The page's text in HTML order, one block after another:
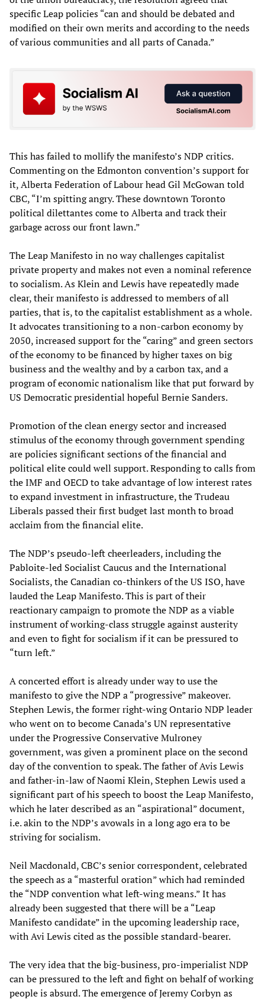
specific Leap policies “can and should be debated and
modified on their own merits and according to the needs
of various communities and all parts of Canada.”
This has failed to mollify the manifesto’s NDP critics.
Commenting on the Edmonton convention’s support for
it, Alberta Federation of Labour head Gil McGowan told
CBC, “I’m spitting angry. These downtown Toronto
political dilettantes come to Alberta and track their
garbage across our front lawn.”
The Leap Manifesto in no way challenges capitalist
private property and makes not even a nominal reference
to socialism. As Klein and Lewis have repeatedly made
clear, their manifesto is addressed to members of all
parties, that is, to the capitalist establishment as a whole.
It advocates transitioning to a non-carbon economy by
2050, increased support for the “caring” and green sectors
of the economy to be financed by higher taxes on big
business and the wealthy and by a carbon tax, and a
program of economic nationalism like that put forward by
US Democratic presidential hopeful Bernie Sanders.
Promotion of the clean energy sector and increased
stimulus of the economy through government spending
are policies significant sections of the financial and
political elite could well support. Responding to calls from
the IMF and OECD to take advantage of low interest rates
to expand investment in infrastructure, the Trudeau
Liberals passed their first budget last month to broad
acclaim from the financial elite.
The NDP’s pseudo-left cheerleaders, including the
Pabloite-led Socialist Caucus and the International
Socialists, the Canadian co-thinkers of the US ISO, have
lauded the Leap Manifesto. This is part of their
reactionary campaign to promote the NDP as a viable
instrument of working-class struggle against austerity
and even to fight for socialism if it can be pressured to
“turn left.”
A concerted effort is already under way to use the
manifesto to give the NDP a “progressive” makeover.
Stephen Lewis, the former right-wing Ontario NDP leader
who went on to become Canada’s UN representative
under the Progressive Conservative Mulroney
government, was given a prominent place on the second
day of the convention to speak. The father of Avis Lewis
and father-in-law of Naomi Klein, Stephen Lewis used a
significant part of his speech to boost the Leap Manifesto,
which he later described as an “aspirational” document,
i.e. akin to the NDP’s avowals in a long ago era to be
striving for socialism.
Neil Macdonald, CBC’s senior correspondent, celebrated
the speech as a “masterful oration” which had reminded
the “NDP convention what left-wing means.” It has
already been suggested that there will be a “Leap
Manifesto candidate” in the upcoming leadership race,
with Avi Lewis cited as the possible standard-bearer.
The very idea that the big-business, pro-imperialist NDP
can be pressured to the left and fight on behalf of working
people is absurd. The emergence of Jeremy Corbyn as